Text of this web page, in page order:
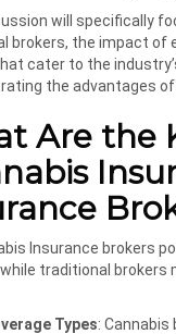
will specifically
brokers, the impact of
cater to the
the advantages
Are the
Insurance brokers
traditional
Types: